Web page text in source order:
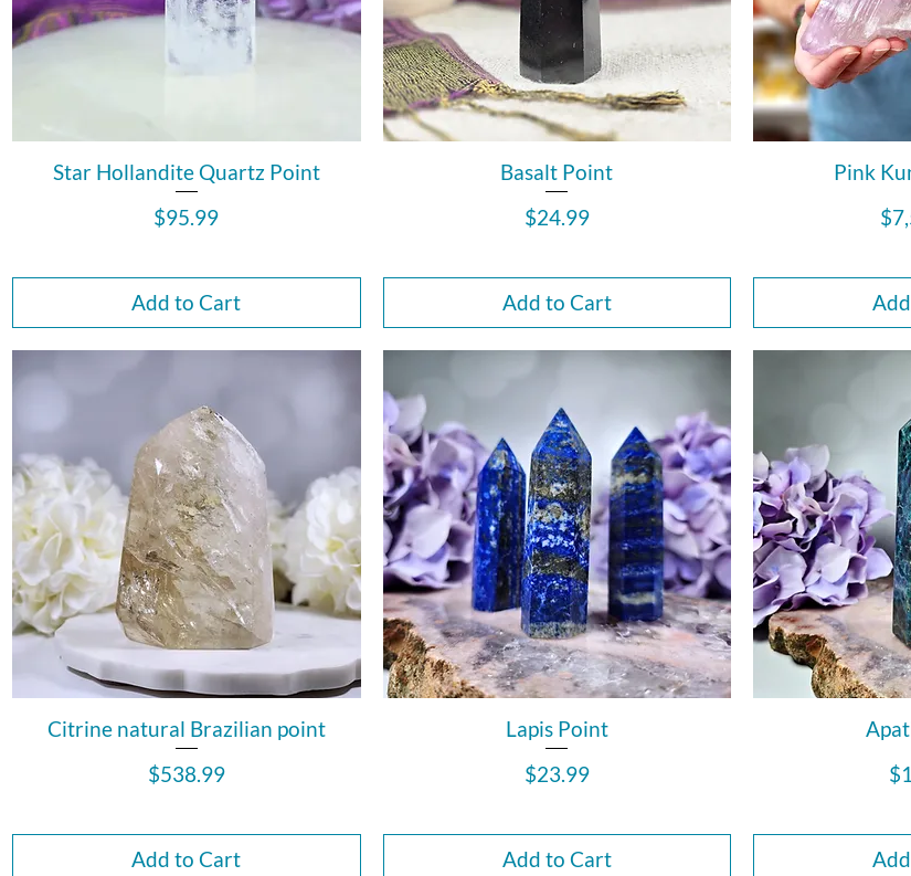
Star Hollandite Quartz Point
Price
$95.99
Add to Cart
Basalt Point
Price
$24.99
Add to Cart
Pink
Citrine natural Brazilian point
Price
$538.99
Add to Cart
Lapis Point
Price
$23.99
Add to Cart